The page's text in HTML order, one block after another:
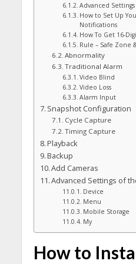
Advanced
How to Set Up
Notifications
How To Get 16-
Rule – Safe Zone
Abnormality
Traditional Alarm
Video Blind
Video Loss
Alarm Input
Snapshot Configuration
Cycle Capture
Timing Capture
Playback
Backup
Add Cameras
Advanced Settings of
Device
Menu
Mobile Storage
My
How to